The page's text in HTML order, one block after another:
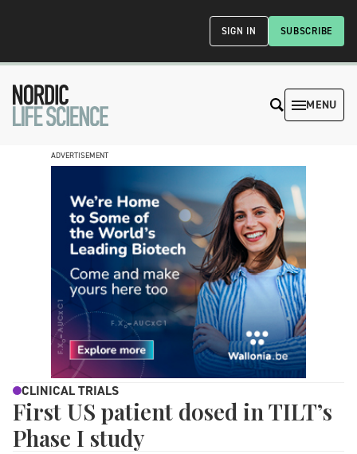
SUBSCRIBE
SIGN IN
MENU
ADVERTISEMENT
CLINICAL TRIALS
First US patient dosed in TILT’s
Phase I study